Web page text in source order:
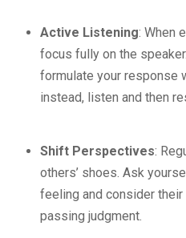
Active Listening: When
focus fully on the
formulate your response
instead, listen and then
Shift Perspectives:
others’ shoes. Ask
feeling and consider
passing judgment.